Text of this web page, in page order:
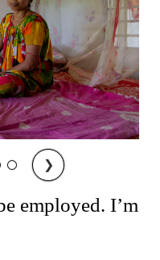
❯
employed. I’m